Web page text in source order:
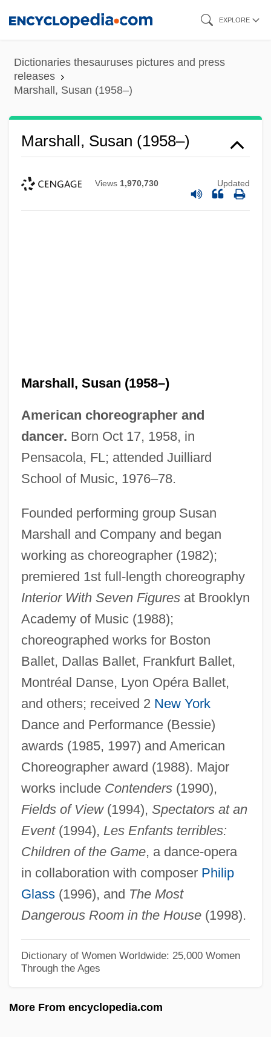
content
EXPLORE
Dictionaries thesauruses pictures and press
releases
Marshall, Susan (1958–)
Marshall, Susan (1958–)
Views 1,970,730 Updated
Marshall, Susan (1958–)
American choreographer and
dancer. Born Oct 17, 1958, in
Pensacola, FL; attended Juilliard
School of Music, 1976–78.
Founded performing group Susan
Marshall and Company and began
working as choreographer (1982);
premiered 1st full-length choreography
Interior With Seven Figuresat Brooklyn
Academy of Music (1988);
choreographed works for Boston
Ballet, Dallas Ballet, Frankfurt Ballet,
Montréal Danse, Lyon Opéra Ballet,
and others; received 2 New York
Dance and Performance (Bessie)
awards (1985, 1997) and American
Choreographer award (1988). Major
works include Contenders(1990),
Fields of View(1994), Spectators at an
Event(1994), Les Enfants terribles:
Children of the Game, a dance-opera
in collaboration with composer Philip
Glass(1996), and The Most
Dangerous Room in the House(1998).
Dictionary of Women Worldwide: 25,000 Women
Through the Ages
More From encyclopedia.com
Marshall, Stewart 1946–
Marshall, Sheina (1896–1977)
Marshall, Samuel Lyman Atwood
Marshall, S. L. A.
Marshall, Rosalind Kay
Marshall, Robert L(ewis)
Marshall, Robert (1901 – 1939) American
Wilderness Advocate
Marshall, Phil
Marshall, Peter 1964-
Marshall, Peter 1946- (Peter H. Marshall)
Marshall, Peter 1930– (Pete Marshall,
Peter L. Marshall, Noonan And Marshall)
Marshall, Peter (H.)
Marshall, Penny (1942–)
Marshall, Paule Burke (1929–)
Marshall, Paula 1964–